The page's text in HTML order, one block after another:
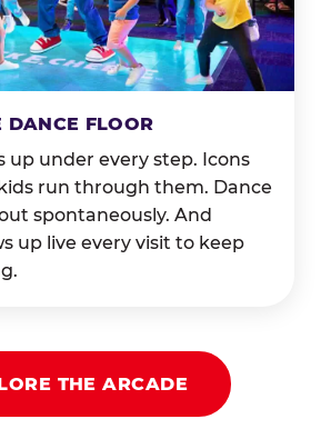
DANCE FLOOR
up under every step. Icons
run through them. Dance
spontaneously. And
up live every visit to keep
THE ARCADE